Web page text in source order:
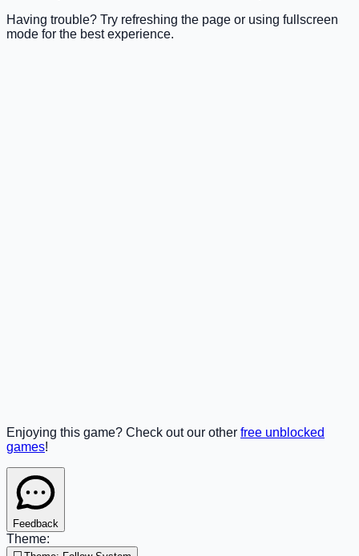
Having trouble? Try refreshing the page or using fullscreen
mode for the best experience.
Enjoying this game? Check out our other free unblocked
games!
Feedback
Theme: